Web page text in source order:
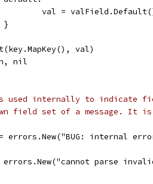
val =
		}
val)
nil
used internally to indicate
field set of a message. It is
errors.New("BUG: internal
errors.New("cannot parse